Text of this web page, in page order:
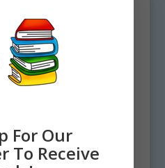
For Our
To Receive